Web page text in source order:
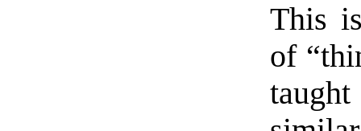
This
of